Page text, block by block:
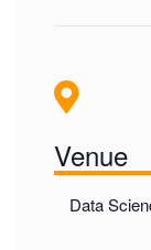
Venue
Data